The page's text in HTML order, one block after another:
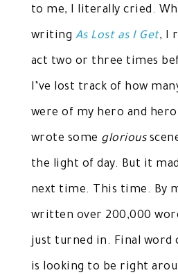
to me, I literally cried.
writing As Lost as I Get, I
act two or three times
I’ve lost track of how
were of my hero and
wrote some glorious
the light of day. But it
next time. This time. By
written over 200,000
just turned in. Final word
is looking to be right